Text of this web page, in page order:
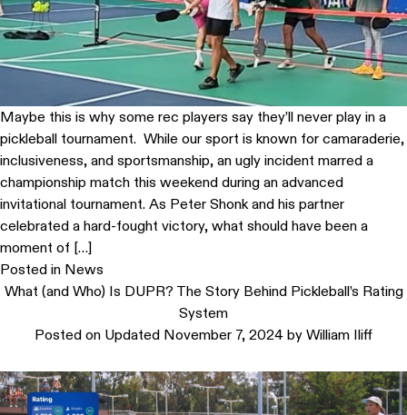
Maybe this is why some rec players say they’ll never play in a
pickleball tournament. While our sport is known for camaraderie,
inclusiveness, and sportsmanship, an ugly incident marred a
championship match this weekend during an advanced
invitational tournament. As Peter Shonk and his partner
celebrated a hard-fought victory, what should have been a
moment of […]
Posted in News
What (and Who) Is DUPR? The Story Behind Pickleball’s Rating
System
Posted on Updated November 7, 2024 by William Iliff